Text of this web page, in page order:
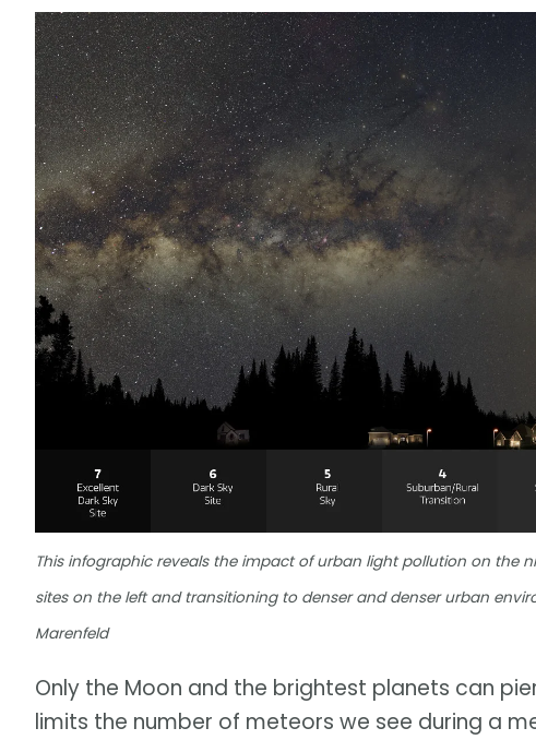
This infographic reveals the impact of urban light pollution on the
sites on the left and transitioning to denser and denser urban
Marenfeld
Only the Moon and the brightest planets can
limits the number of meteors we see during a